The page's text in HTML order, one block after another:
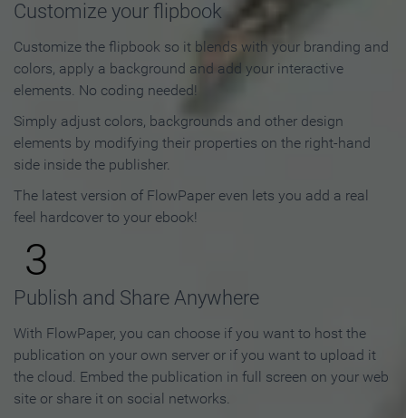
Customize your flipbook
Customize the flipbook so it blends with your branding and
colors, apply a background and add your interactive
elements. No coding needed!
Simply adjust colors, backgrounds and other design
elements by modifying their properties on the right-hand
side inside the publisher.
The latest version of FlowPaper even lets you add a real
feel hardcover to your ebook!
3
Publish and Share Anywhere
With FlowPaper, you can choose if you want to host the
publication on your own server or if you want to upload it
the cloud. Embed the publication in full screen on your web
site or share it on social networks.